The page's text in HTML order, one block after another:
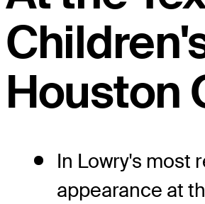
Houston
In Lowry's most
appearance at